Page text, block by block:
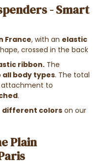
- Smart
France, with an elastic
crossed in the back
ribbon. The
all body types. The total
attachment to
.
different colors on our
Plain